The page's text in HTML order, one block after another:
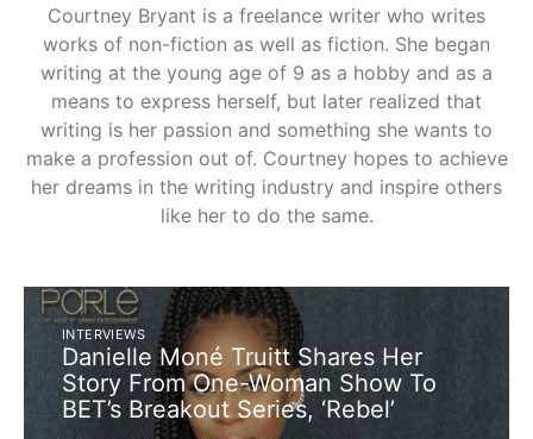
Courtney Bryant is a freelance writer who writes
works of non-fiction as well as fiction. She began
writing at the young age of 9 as a hobby and as a
means to express herself, but later realized that
writing is her passion and something she wants to
make a profession out of. Courtney hopes to achieve
her dreams in the writing industry and inspire others
like her to do the same.
INTERVIEWS
Danielle Moné Truitt Shares Her
Story From One-Woman Show To
BET’s Breakout Series, ‘Rebel’